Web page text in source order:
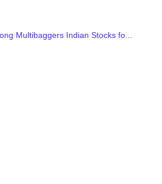
Multibaggers Indian Stocks fo...